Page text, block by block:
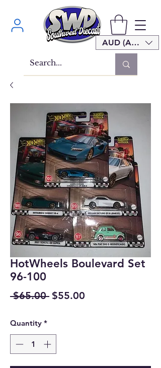
AUD (AU$)
HotWheels Boulevard Set
96-100
$65.00 Regular
$55.00
Quantity *